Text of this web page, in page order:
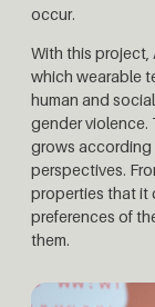
occur.
With this project,
which wearable
human and
gender violence.
grows
perspectives.
properties that it
preferences of
them.